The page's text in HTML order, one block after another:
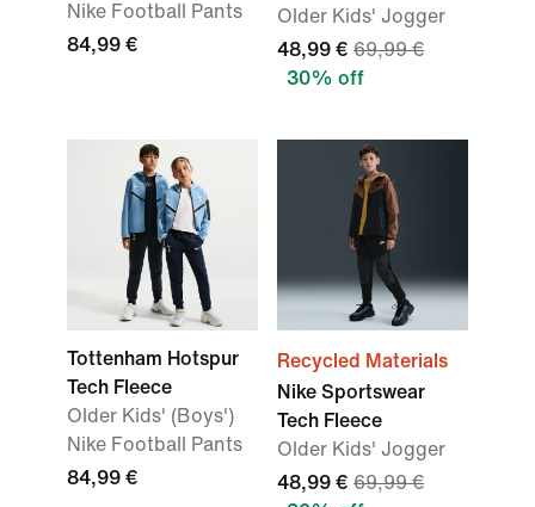
Nike Football Pants
84,99 €
Older Kids' Jogger
48,99 € 69,99 €
30% off
Tottenham Hotspur
Tech Fleece
Older Kids' (Boys')
Nike Football Pants
84,99 €
Recycled Materials
Nike Sportswear
Tech Fleece
Older Kids' Jogger
48,99 € 69,99 €